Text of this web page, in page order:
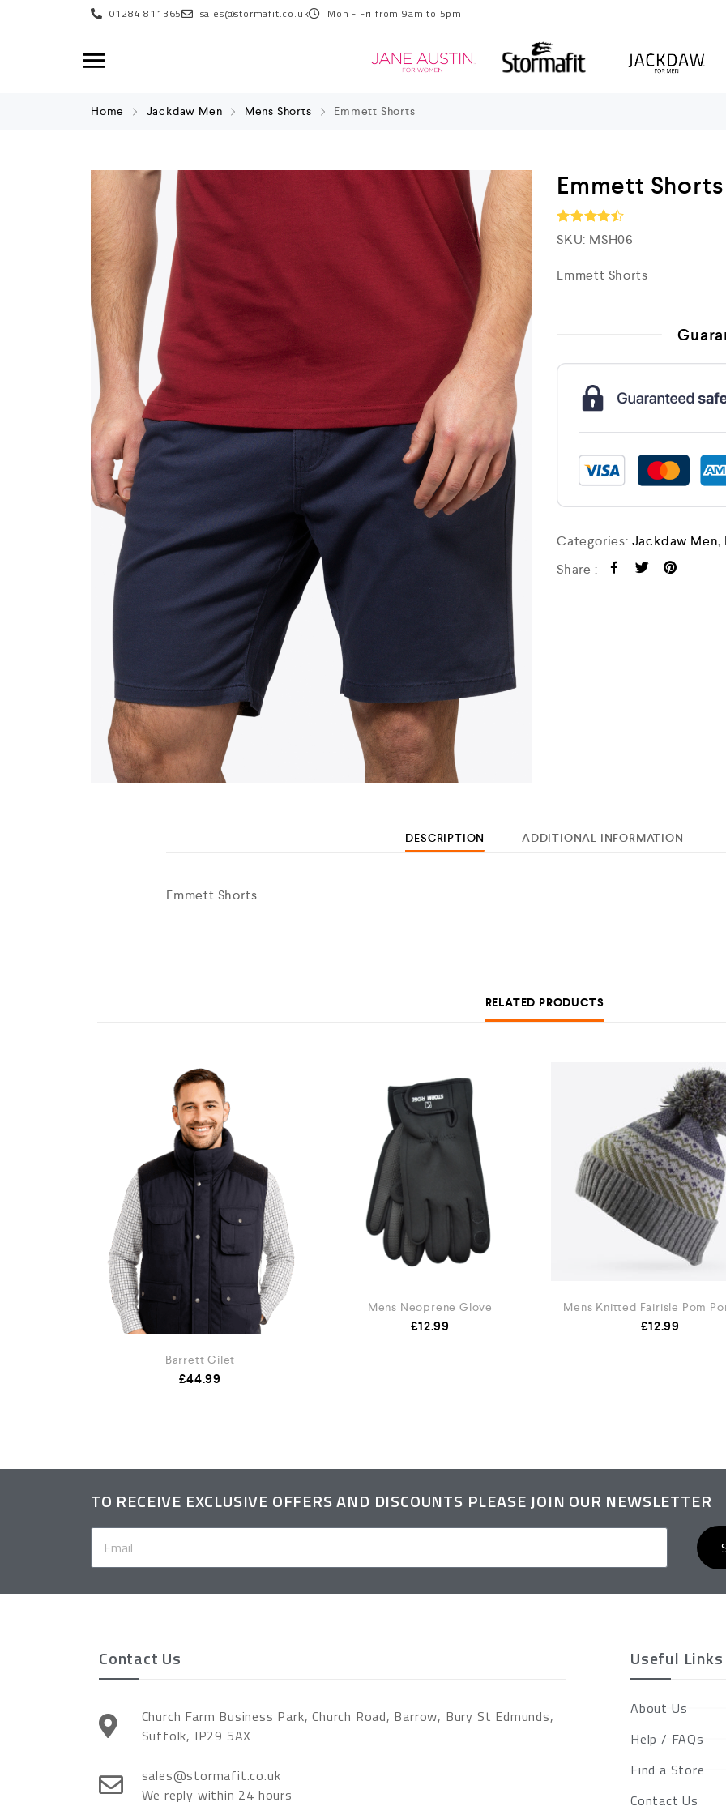
01284 811365 sales@stormafit.co.uk Mon - Fri from 9am to 5pm
Home Jackdaw Men Mens Shorts Emmett Shorts
Emmett Shorts
Rated4.5
SKU: MSH06
Emmett Shorts
Categories: Jackdaw Men,
Share :
DESCRIPTION ADDITIONAL INFORMATION
Emmett Shorts
RELATED PRODUCTS
Barrett Gilet
£44.99
Mens Neoprene Glove
£12.99
Mens Knitted Fairisle Pom
£12.99
TO RECEIVE EXCLUSIVE OFFERS AND DISCOUNTS PLEASE JOIN OUR NEWSLETTER
Contact Us
Church Farm Business Park, Church Road, Barrow, Bury St Edmunds,
Suffolk, IP29 5AX
sales@stormafit.co.uk
We reply within 24 hours
Useful Links
About Us
Help / FAQs
Find a Store
Contact Us